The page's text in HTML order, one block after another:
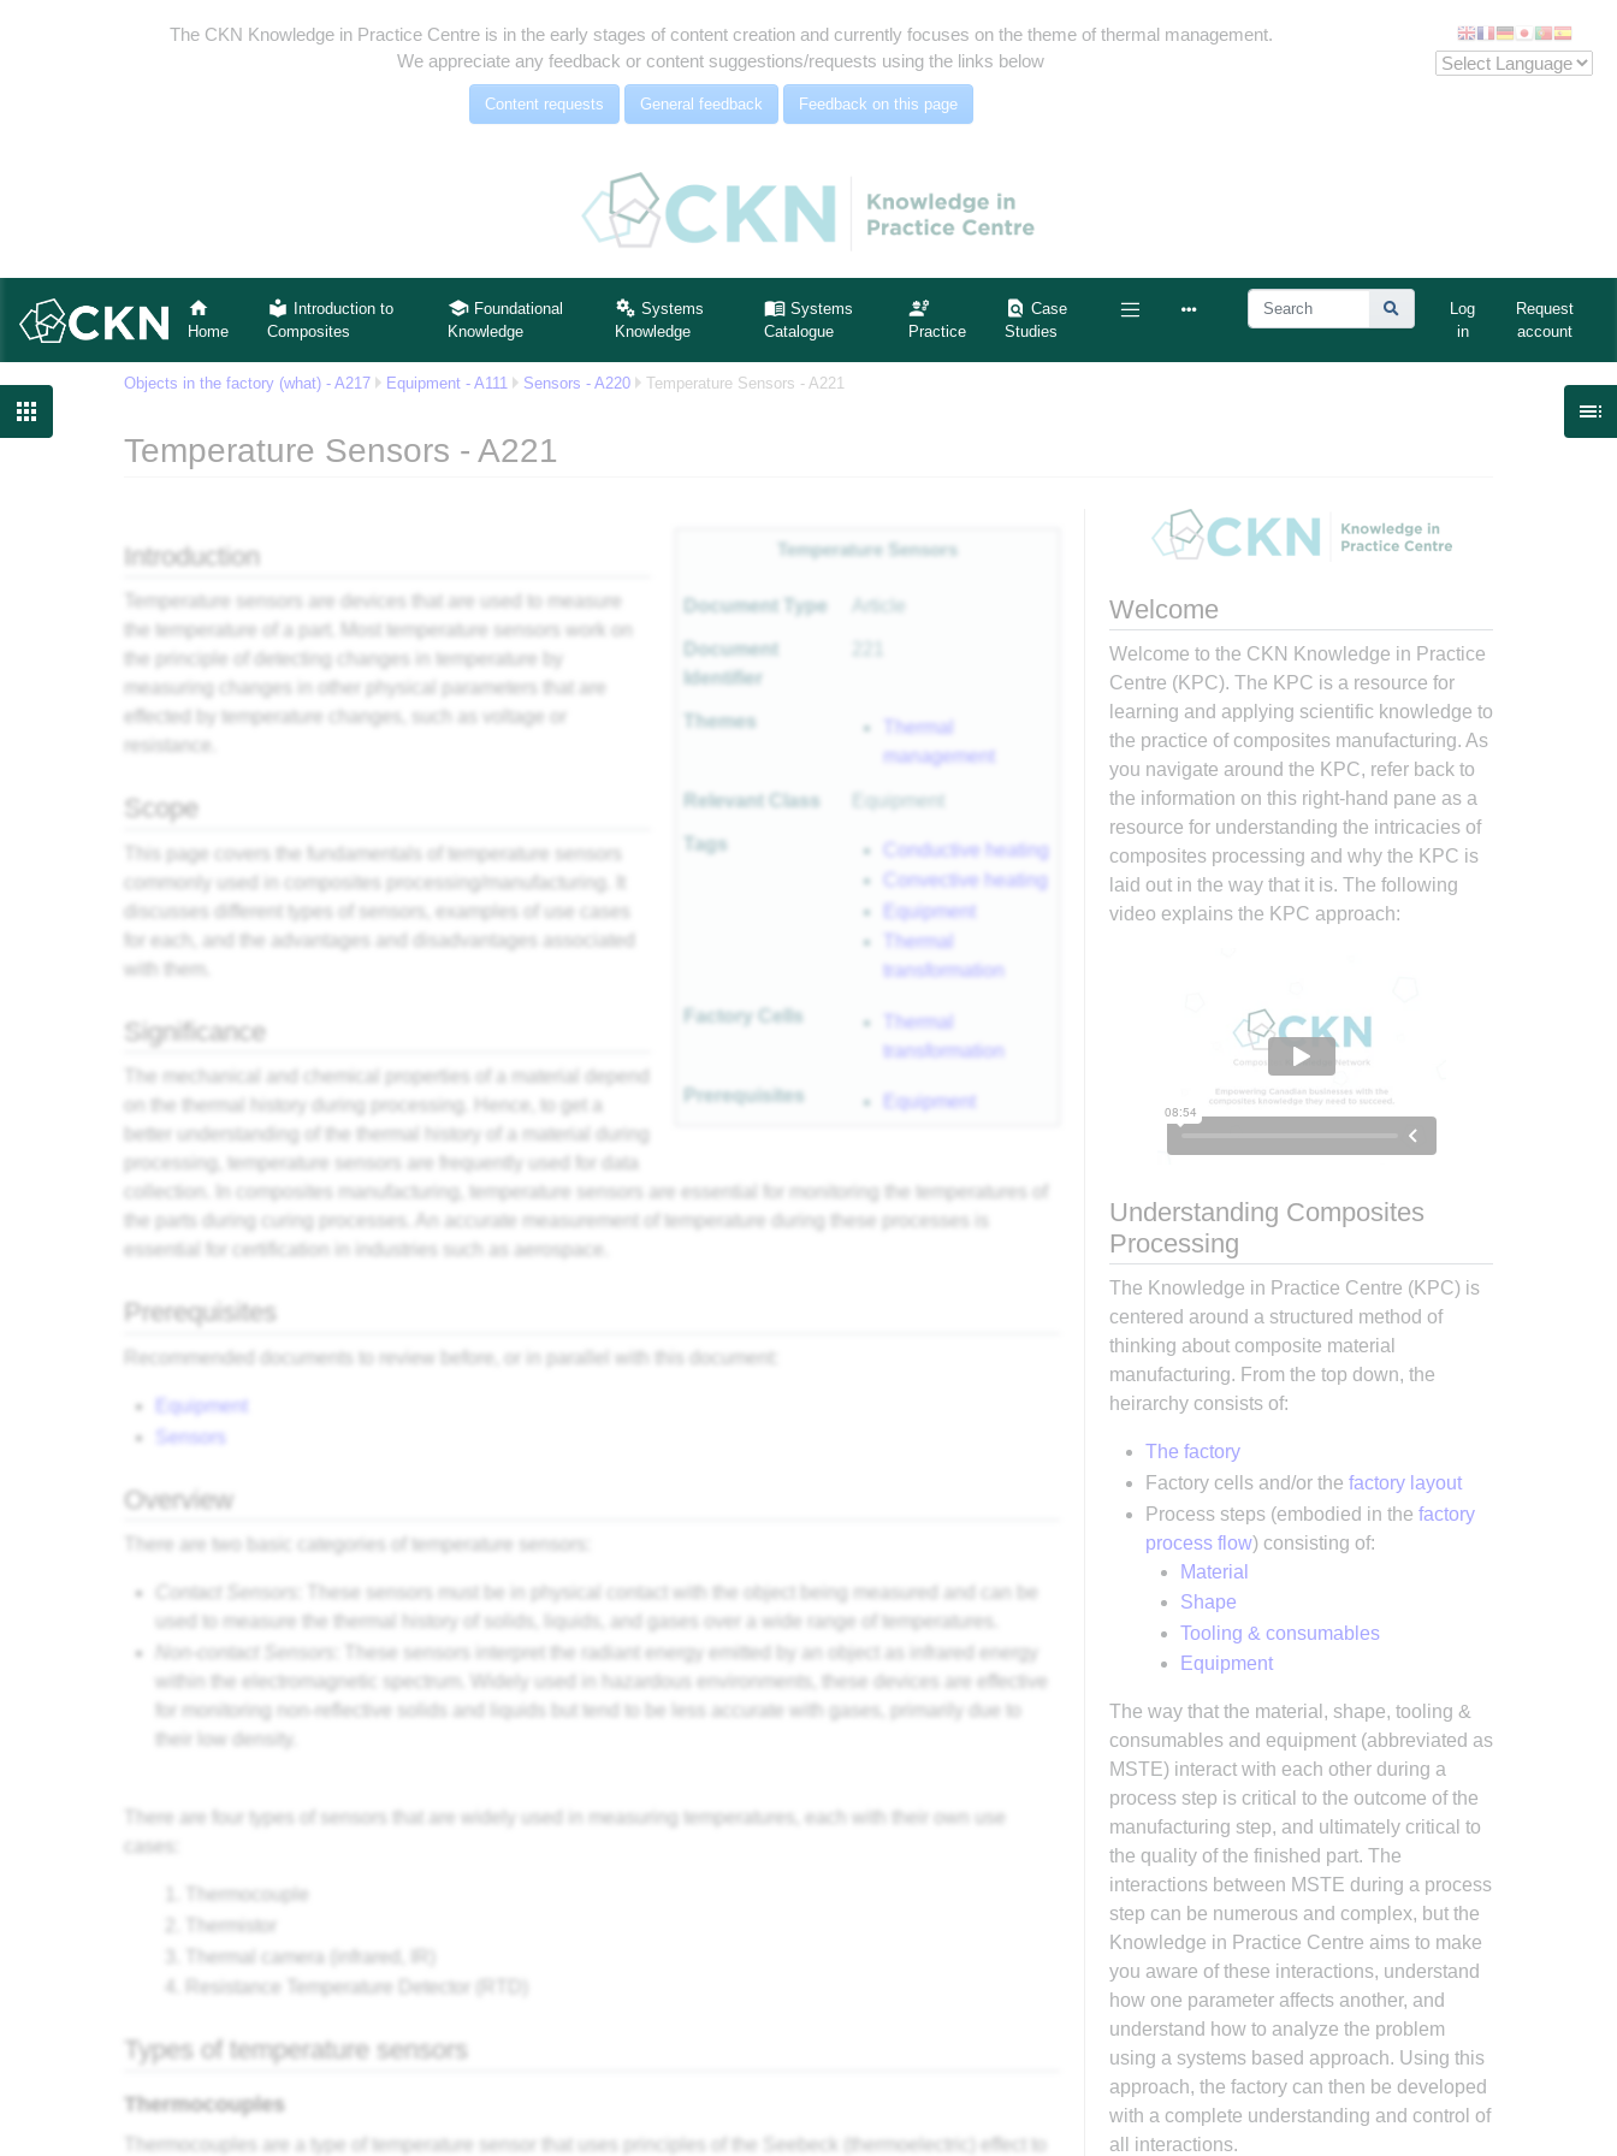
The CKN Knowledge in Practice Centre is in the early stages of content creation and currently focuses on the theme of thermal management.
We appreciate any feedback or content suggestions/requests using the links below
Content requests General feedback Feedback on this page
Home
Introduction to
Composites
Foundational
Knowledge
Systems
Knowledge
Systems
Catalogue
Practice
Case
Studies
Log
in
Request
account
 
Objects in the factory (what) - A217 Equipment - A111 Sensors - A220 Temperature Sensors - A221
Temperature Sensors - A221
Temperature Sensors
Document Type Article
Document
Identifier
Themes
Thermal
management
Relevant Class Equipment
Tags
Conductive heating
Convective heating
Equipment
Thermal
transformation
Factory Cells
Thermal
transformation
Prerequisites Equipment
Introduction
Temperature sensors are devices that are used to measure
the temperature of a part. Most temperature sensors work on
the principle of detecting changes in temperature by
measuring changes in other physical parameters that are
effected by temperature changes, such as voltage or
resistance.
Scope
This page covers the fundamentals of temperature sensors
commonly used in composites processing/manufacturing. It
discusses different types of sensors, examples of use cases
for each, and the advantages and disadvantages associated
with them.
Significance
The mechanical and chemical properties of a material depend
on the thermal history during processing. Hence, to get a
better understanding of the thermal history of a material during
processing, temperature sensors are frequently used for data
collection. In composites manufacturing, temperature sensors are essential for monitoring the temperatures of
the parts during curing processes. An accurate measurement of temperature during these processes is
essential for certification in industries such as aerospace.
Prerequisites
Recommended documents to review before, or in parallel with this document:
Equipment
Sensors
Overview
There are two basic categories of temperature sensors:
Contact Sensors
: These sensors must be in physical contact with the object being measured and can be
used to measure the thermal history of solids, liquids, and gases over a wide range of temperatures.
Non-contact Sensors
: These sensors interpret the radiant energy emitted by an object as infrared energy
within the electromagnetic spectrum. Widely used in hazardous environments, these devices are effective
for monitoring non-reflective solids and liquids but tend to be less accurate with gases, primarily due to
their low density.
There are four types of sensors that are widely used in measuring temperatures, each with their own use
cases:
Thermocouple
Thermistor
Thermal camera (infrared, IR)
Resistance Temperature Detector (RTD)
Types of temperature sensors
Thermocouples
Thermocouples are a type of temperature sensor that uses principles of the Seebeck (thermoelectric) effect to
Welcome
Welcome to the CKN Knowledge in Practice
Centre (KPC). The KPC is a resource for
learning and applying scientific knowledge to
the practice of composites manufacturing. As
you navigate around the KPC, refer back to
the information on this right-hand pane as a
resource for understanding the intricacies of
composites processing and why the KPC is
laid out in the way that it is. The following
video explains the KPC approach:
Understanding Composites
Processing
The Knowledge in Practice Centre (KPC) is
centered around a structured method of
thinking about composite material
manufacturing. From the top down, the
heirarchy consists of:
The factory
Factory cells and/or the factory layout
Process steps (embodied in the factory
process flow) consisting of:
Material
Shape
Tooling & consumables
Equipment
The way that the material, shape, tooling &
consumables and equipment (abbreviated as
MSTE) interact with each other during a
process step is critical to the outcome of the
manufacturing step, and ultimately critical to
the quality of the finished part. The
interactions between MSTE during a process
step can be numerous and complex, but the
Knowledge in Practice Centre aims to make
you aware of these interactions, understand
how one parameter affects another, and
understand how to analyze the problem
using a systems based approach. Using this
approach, the factory can then be developed
with a complete understanding and control of
all interactions.